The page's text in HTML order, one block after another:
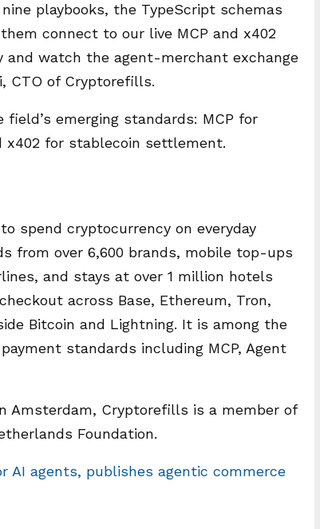
playbooks, the TypeScript schemas
connect to our live MCP and x402
and watch the agent-merchant exchange
CTO of Cryptorefills.
emerging standards: MCP for
for stablecoin settlement.
spend cryptocurrency on everyday
from over 6,600 brands, mobile top-ups
and stays at over 1 million hotels
across Base, Ethereum, Tron,
Bitcoin and Lightning. It is among the
standards including MCP, Agent
Amsterdam, Cryptorefills is a member of
Foundation.
AI agents, publishes agentic commerce